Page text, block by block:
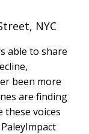
NYC
able to share
been more
are finding
these voices